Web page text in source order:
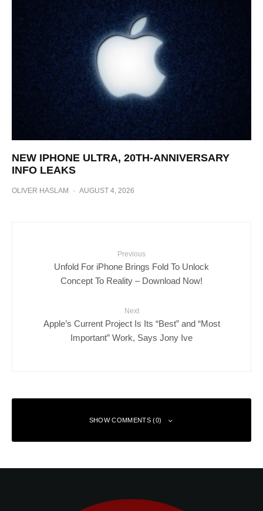
NEW IPHONE ULTRA, 20TH-ANNIVERSARY
INFO LEAKS
OLIVER HASLAM · AUGUST 4, 2026
Previous
Unfold For iPhone Brings Fold To Unlock
Concept To Reality – Download Now!
Next
Apple’s Current Project Is Its “Best” and “Most
Important” Work, Says Jony Ive
SHOW COMMENTS (0)